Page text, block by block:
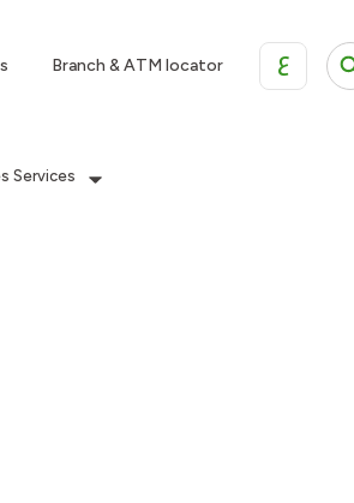
Branch & ATM locator ع
Services